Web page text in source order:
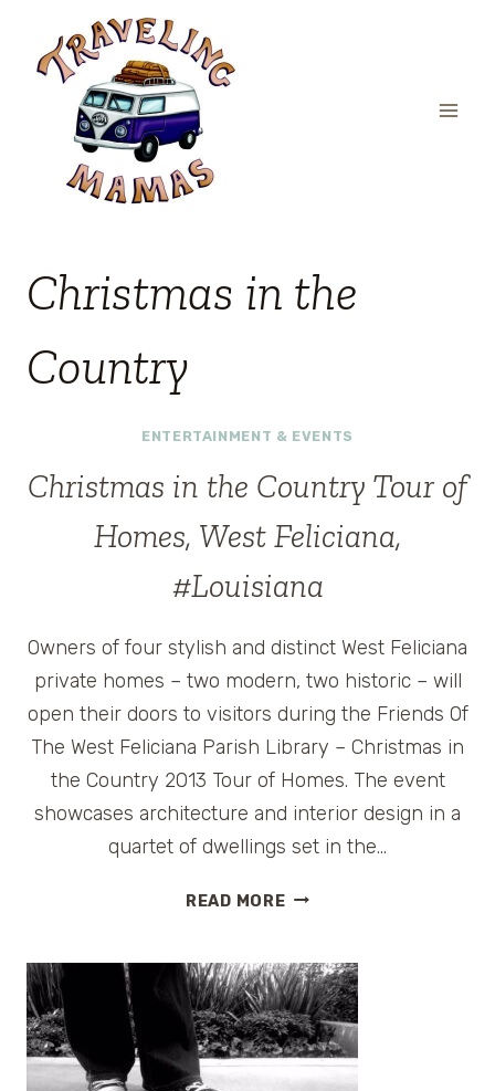
content
Christmas in the
Country
ENTERTAINMENT & EVENTS
Christmas in the Country Tour of
Homes, West Feliciana,
#Louisiana
Owners of four stylish and distinct West Feliciana
private homes – two modern, two historic – will
open their doors to visitors during the Friends Of
The West Feliciana Parish Library – Christmas in
the Country 2013 Tour of Homes. The event
showcases architecture and interior design in a
quartet of dwellings set in the…
READ MORECHRISTMAS
COUNTRY
TOUR
OF
HOMES,
WEST